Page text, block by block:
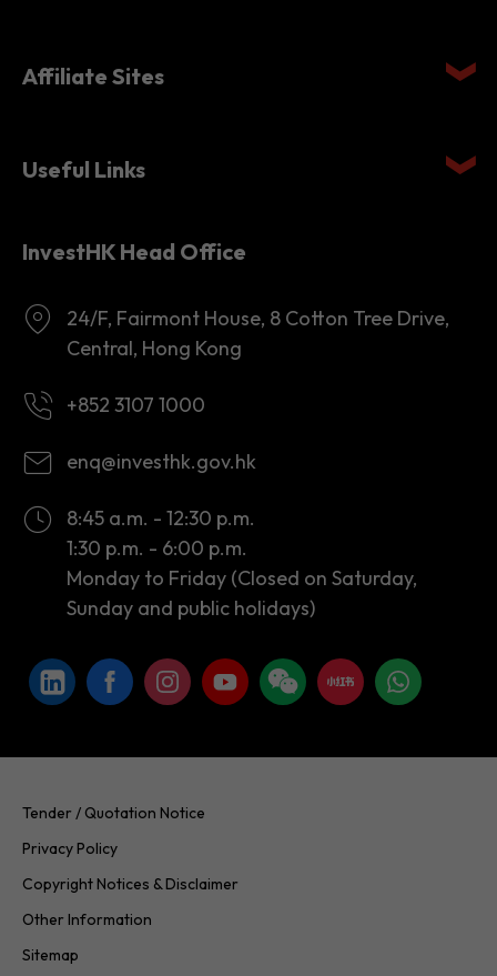
Affiliate Sites
Useful Links
InvestHK Head Office
24/F, Fairmont House, 8 Cotton Tree Drive,
Central, Hong Kong
+852 3107 1000
enq@investhk.gov.hk
8:45 a.m. - 12:30 p.m.
1:30 p.m. - 6:00 p.m.
Monday to Friday (Closed on Saturday,
Sunday and public holidays)
Tender / Quotation Notice
Privacy Policy
Copyright Notices & Disclaimer
Other Information
Sitemap